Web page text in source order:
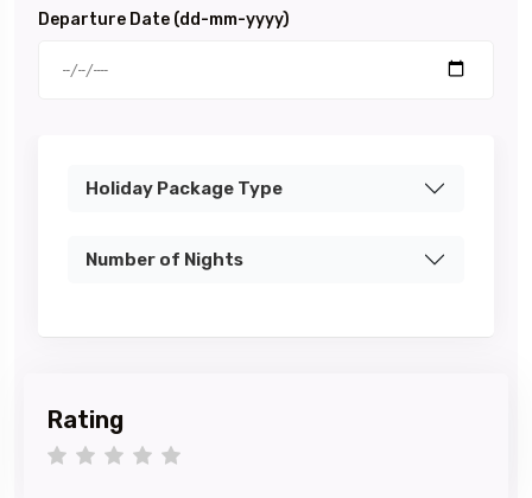
Departure Date (dd-mm-yyyy)
Holiday Package Type
Number of Nights
Rating
4 stars
3 stars
2 stars
1 star